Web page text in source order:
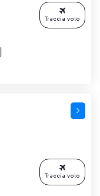
Traccia volo
Traccia volo